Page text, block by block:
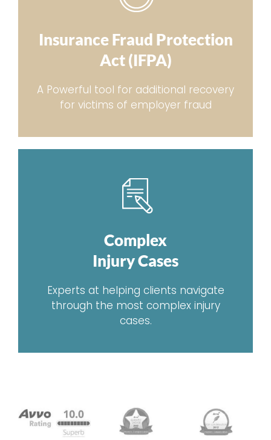
Insurance Fraud Protection
Act (IFPA)
A Powerful tool for additional recovery
for victims of employer fraud
Complex
Injury Cases
Experts at helping clients navigate
through the most complex injury
cases.